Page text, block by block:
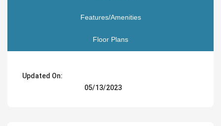
Features/Amenities
Floor Plans
Updated On:
05/13/2023